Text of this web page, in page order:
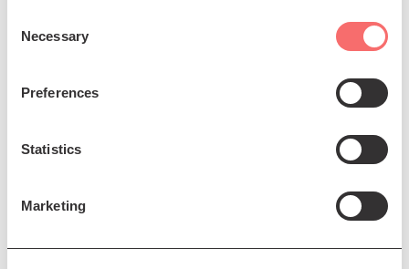
Selection
Necessary
Preferences
Statistics
Marketing